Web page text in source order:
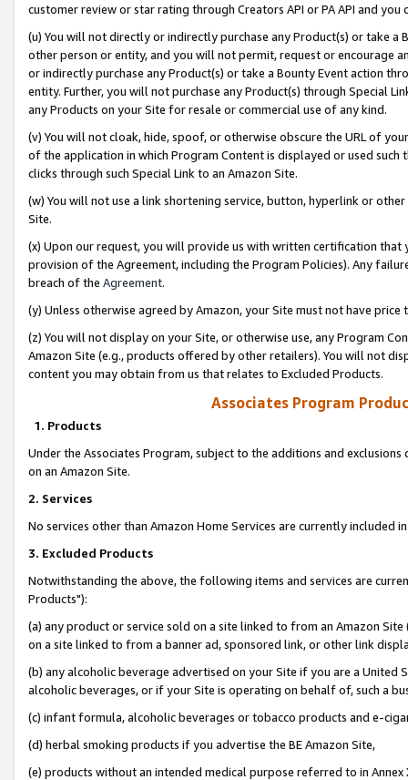
customer review or star rating through Creators API or PA API and
(u) You will not directly or indirectly purchase any Product(s) or take
other person or entity, and you will not permit, request or encourage
or indirectly purchase any Product(s) or take a Bounty Event action
entity. Further, you will not purchase any Product(s) through Special
any Products on your Site for resale or commercial use of any kind.
(v) You will not cloak, hide, spoof, or otherwise obscure the URL of
of the application in which Program Content is displayed or used
clicks through such Special Link to an Amazon Site.
(w) You will not use a link shortening service, button, hyperlink or
Site.
(x) Upon our request, you will provide us with written certification
provision of the Agreement, including the Program Policies). Any
breach of the Agreement.
(y) Unless otherwise agreed by Amazon, your Site must not have
(z) You will not display on your Site, or otherwise use, any Program
Amazon Site (e.g., products offered by other retailers). You will not
content you may obtain from us that relates to Excluded Products.
Associates Program
1. Products
Under the Associates Program, subject to the additions and
on an Amazon Site.
2. Services
No services other than Amazon Home Services are currently included
3. Excluded Products
Notwithstanding the above, the following items and services are
Products"):
(a) any product or service sold on a site linked to from an Amazon
on a site linked to from a banner ad, sponsored link, or other link
(b) any alcoholic beverage advertised on your Site if you are a
alcoholic beverages, or if your Site is operating on behalf of, such a
(c) infant formula, alcoholic beverages or tobacco products and e-
(d) herbal smoking products if you advertise the BE Amazon Site,
(e) products without an intended medical purpose referred to in